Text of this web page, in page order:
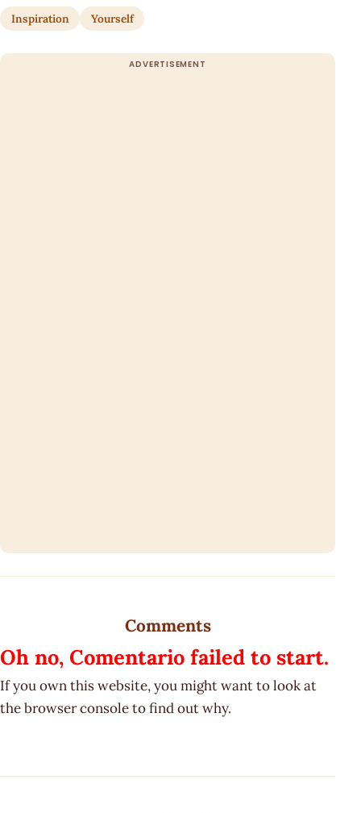
Inspiration Yourself
Comments
Oh no, Comentario failed to start.
If you own this website, you might want to look at
the browser console to find out why.